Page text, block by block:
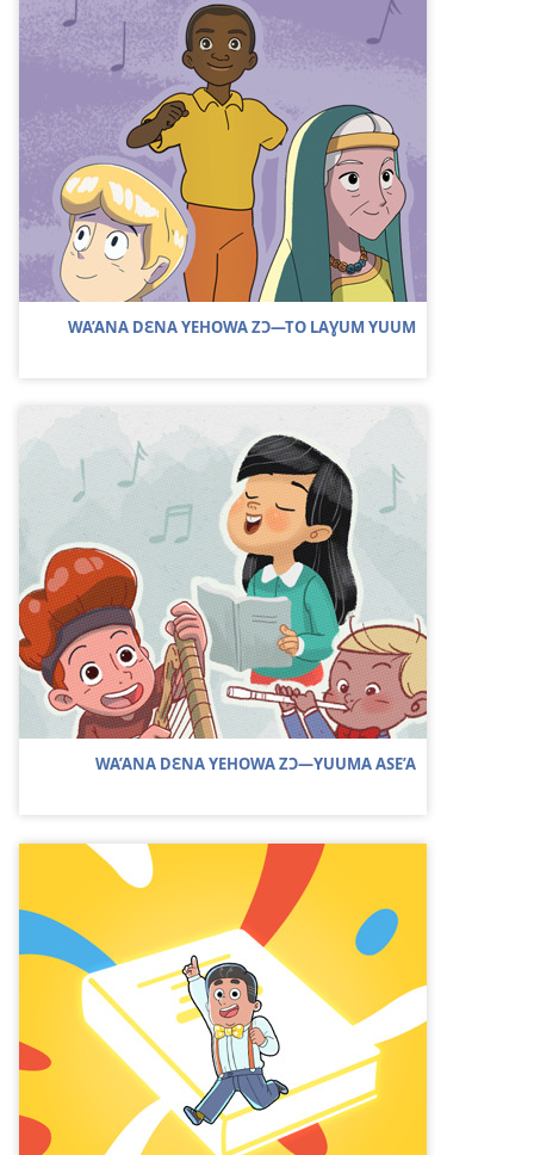
WA’ANA DƐNA YEHOWA ZƆ​—TO LAƔUM YUUM
WA’ANA DƐNA YEHOWA ZƆ​—YUUMA ASE’A